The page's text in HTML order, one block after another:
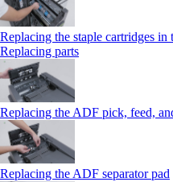
Replacing the staple cartridges
Replacing parts
Replacing the ADF pick, feed,
Replacing the ADF separator pad